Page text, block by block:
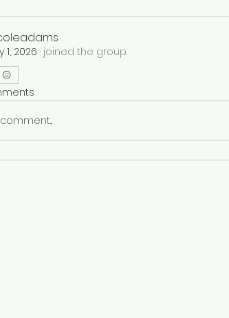
1, 2026 · joined the group.